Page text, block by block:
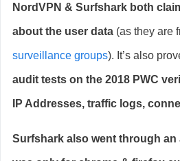
NordVPN & Surfshark both
about the user data (as they are
surveillance groups). It’s also
audit tests on the 2018 PWC
IP Addresses, traffic logs,
Surfshark also went through an